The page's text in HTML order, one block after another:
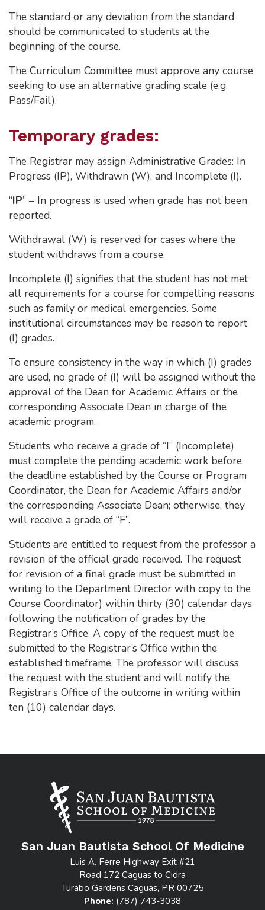
The standard or any deviation from the standard
should be communicated to students at the
beginning of the course.
The Curriculum Committee must approve any course
seeking to use an alternative grading scale (e.g.
Pass/Fail).
Temporary grades:
The Registrar may assign Administrative Grades: In
Progress (IP), Withdrawn (W), and Incomplete (I).
“IP” – In progress is used when grade has not been
reported.
Withdrawal (W) is reserved for cases where the
student withdraws from a course.
Incomplete (I) signifies that the student has not met
all requirements for a course for compelling reasons
such as family or medical emergencies. Some
institutional circumstances may be reason to report
(I) grades.
To ensure consistency in the way in which (I) grades
are used, no grade of (I) will be assigned without the
approval of the Dean for Academic Affairs or the
corresponding Associate Dean in charge of the
academic program.
Students who receive a grade of “I” (Incomplete)
must complete the pending academic work before
the deadline established by the Course or Program
Coordinator, the Dean for Academic Affairs and/or
the corresponding Associate Dean; otherwise, they
will receive a grade of “F”.
Students are entitled to request from the professor a
revision of the official grade received. The request
for revision of a final grade must be submitted in
writing to the Department Director with copy to the
Course Coordinator) within thirty (30) calendar days
following the notification of grades by the
Registrar’s Office. A copy of the request must be
submitted to the Registrar’s Office within the
established timeframe. The professor will discuss
the request with the student and will notify the
Registrar’s Office of the outcome in writing within
ten (10) calendar days.
San Juan Bautista School Of Medicine
Luis A. Ferre Highway Exit #21
Road 172 Caguas to Cidra
Turabo Gardens Caguas, PR 00725
Phone: (787) 743-3038